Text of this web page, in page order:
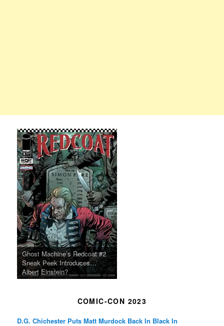
Ghost Machine’s Redcoat #2
Sneak Peek Introduces…
Albert Einstein?
COMIC-CON 2023
D.G. Chichester Puts Matt Murdock Back In Black In